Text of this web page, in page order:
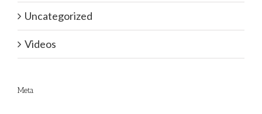
Uncategorized
Videos
Meta